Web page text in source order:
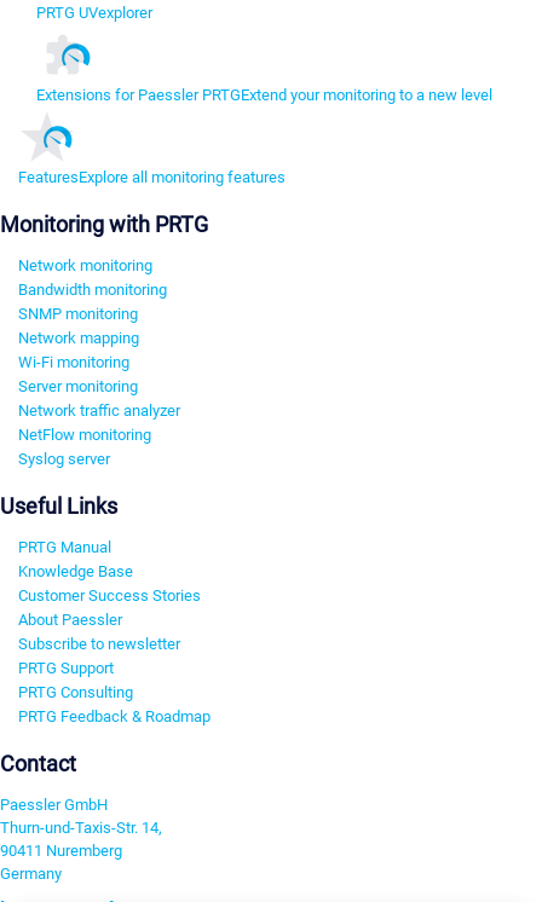
PRTG UVexplorer
Extensions for Paessler PRTGExtend your monitoring to a new level
FeaturesExplore all monitoring features
Monitoring with PRTG
Network monitoring
Bandwidth monitoring
SNMP monitoring
Network mapping
Wi-Fi monitoring
Server monitoring
Network traffic analyzer
NetFlow monitoring
Syslog server
Useful Links
PRTG Manual
Knowledge Base
Customer Success Stories
About Paessler
Subscribe to newsletter
PRTG Support
PRTG Consulting
PRTG Feedback & Roadmap
Contact
Paessler GmbH
Thurn-und-Taxis-Str. 14,
90411 Nuremberg
Germany